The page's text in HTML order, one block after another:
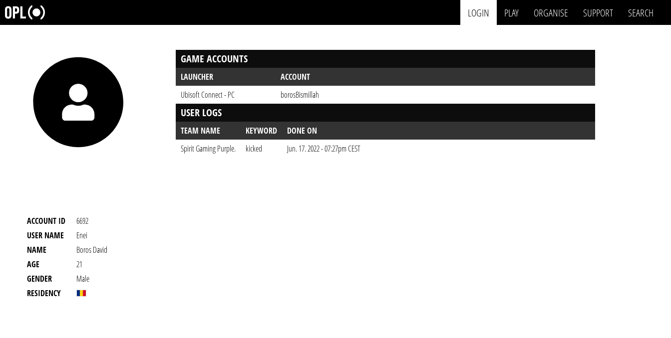
LOGIN PLAY ORGANISE SUPPORT SEARCH
ACCOUNT ID
6692
USER NAME
Enei
NAME
Boros David
AGE
21
GENDER
Male
RESIDENCY
GAME ACCOUNTS
LAUNCHER
ACCOUNT
Ubisoft Connect - PC
borosBismillah
USER LOGS
TEAM NAME KEYWORD
DONE ON
Spirit Gaming Purple.
kicked Jun. 17. 2022 - 07:27pm CEST